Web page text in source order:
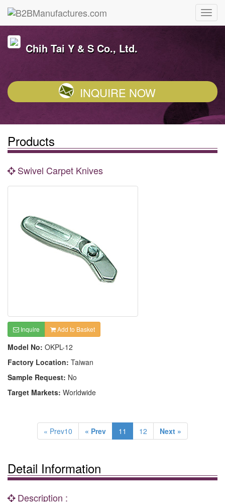
Chih Tai Y & S Co., Ltd.
INQUIRE NOW
Products
Swivel Carpet Knives
Inquire Add to Basket
Model No: OKPL-12
Factory Location: Taiwan
Sample Request: No
Target Markets: Worldwide
« Prev10 « Prev 11 12 Next »
Detail Information
Description :